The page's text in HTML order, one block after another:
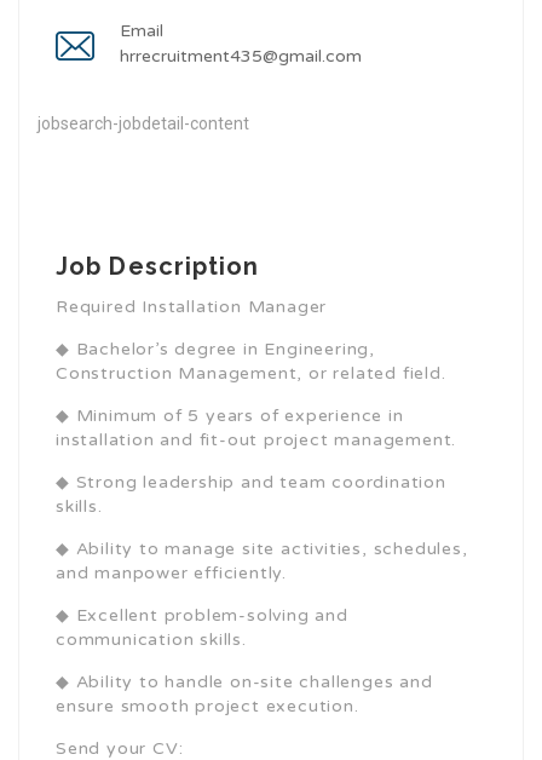
Email
hrrecruitment435@gmail.com
jobsearch-jobdetail-content
Job Description
Required Installation Manager
◆ Bachelor’s degree in Engineering,
Construction Management, or related field.
◆ Minimum of 5 years of experience in
installation and fit-out project management.
◆ Strong leadership and team coordination
skills.
◆ Ability to manage site activities, schedules,
and manpower efficiently.
◆ Excellent problem-solving and
communication skills.
◆ Ability to handle on-site challenges and
ensure smooth project execution.
Send your CV: